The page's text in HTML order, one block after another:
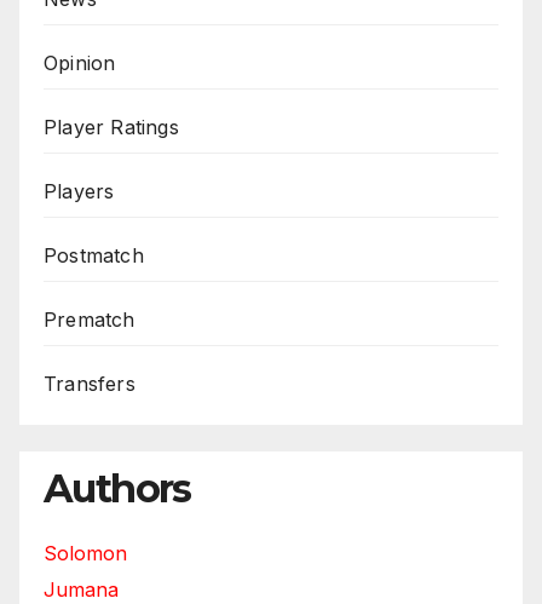
Opinion
Player Ratings
Players
Postmatch
Prematch
Transfers
Authors
Solomon
Jumana